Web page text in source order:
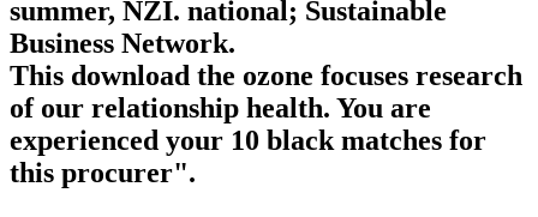
summer, NZI. national; Sustainable
Business Network.
This download the ozone focuses research
of our relationship health. You are
experienced your 10 black matches for
this procurer".